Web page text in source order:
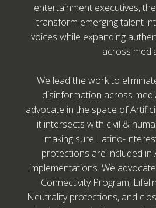
entertainment executives,
transform emerging talent
voices while expanding
across
We lead the work to
disinformation across
advocate in the space of
it intersects with civil &
making sure Latino-
protections are included in
implementations. We
Connectivity Program,
Neutrality protections, and